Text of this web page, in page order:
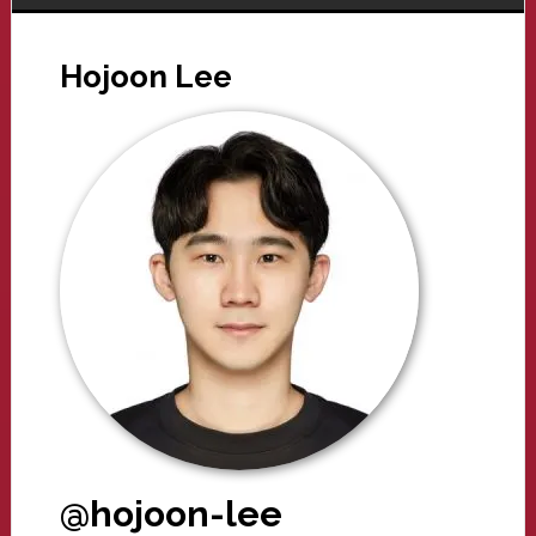
Hojoon Lee
@hojoon-lee